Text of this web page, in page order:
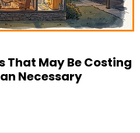
That May Be Costing
Necessary